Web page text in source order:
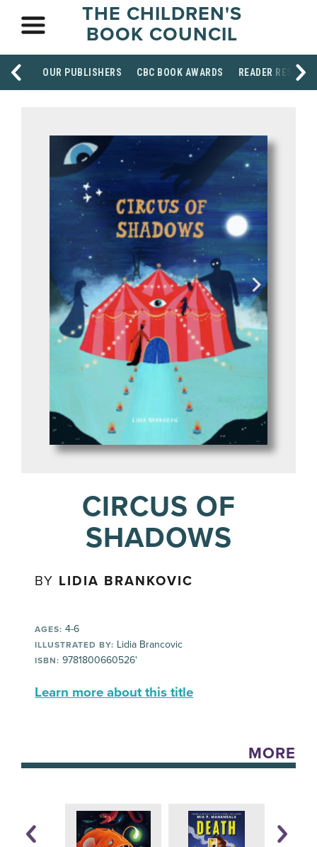
THE CHILDREN'S
BOOK COUNCIL
OUR PUBLISHERS CBC BOOK AWARDS READER
CIRCUS OF
SHADOWS
BY LIDIA BRANKOVIC
AGES: 4-6
ILLUSTRATED BY: Lidia Brancovic
ISBN: 9781800660526'
Learn more about this title
MORE